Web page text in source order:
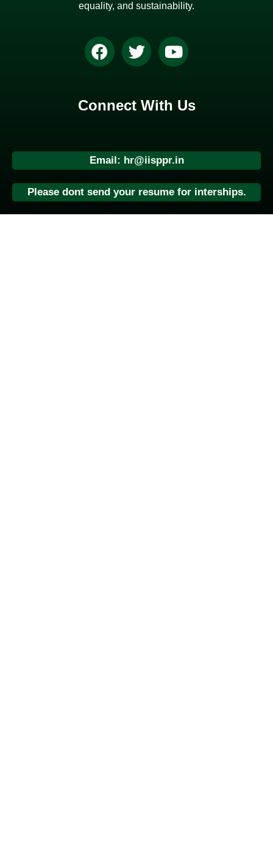
equality, and sustainability.
Connect With Us
Email: hr@iisppr.in
Please dont send your resume for interships.